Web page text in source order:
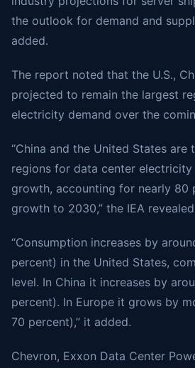
the outlook for demand and
added.
The report noted that the U.S.,
projected to remain the largest
electricity demand over the
“China and the United States are
regions for data center electricity
growth, accounting for nearly 80
growth to 2030,” the IEA
“Consumption increases by
percent) in the United States,
level. In China it increases by
percent). In Europe it grows by
70 percent),” it added.
Chevron, Exxon Data Center